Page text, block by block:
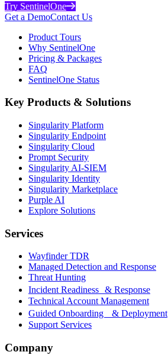
Try SentinelOne
Get a DemoContact Us
Product Tours
Why SentinelOne
Pricing & Packages
FAQ
SentinelOne Status
Key Products & Solutions
Singularity Platform
Singularity Endpoint
Singularity Cloud
Prompt Security
Singularity AI-SIEM
Singularity Identity
Singularity Marketplace
Purple AI
Explore Solutions
Services
Wayfinder TDR
Managed Detection and Response
Threat Hunting
Incident Readiness & Response
Technical Account Management
Guided Onboarding & Deployment
Support Services
Company